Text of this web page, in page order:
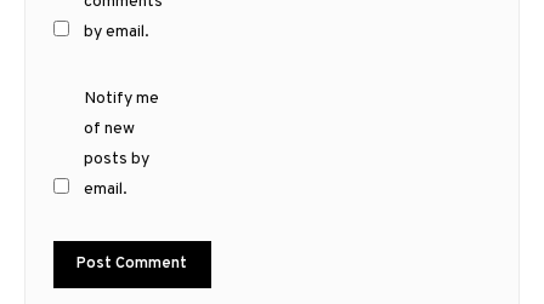
by email.
Notify me
of new
posts by
email.